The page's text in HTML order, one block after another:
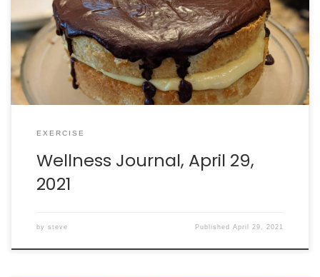
Walking: burned 380 calories in 65 minutes. Intake: 2397
calories. Goal: 2290 net calories.
EXERCISE
Wellness Journal, April 29,
2021
by steve PublishedApril 29, 2021